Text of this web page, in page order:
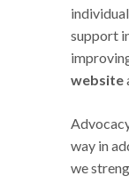
support
website
way in
we